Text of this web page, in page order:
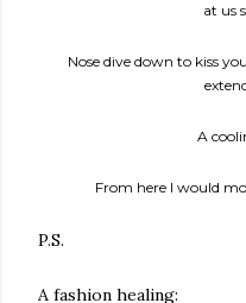
at us
Nose dive down to kiss
A
From here I would
P.S.
A fashion healing: